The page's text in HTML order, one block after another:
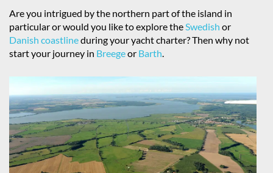
Are you intrigued by the northern part of the island in
particular or would you like to explore theSwedish or
Danish coastlineduring your yacht charter? Then why not
start your journey in Breegeor Barth.